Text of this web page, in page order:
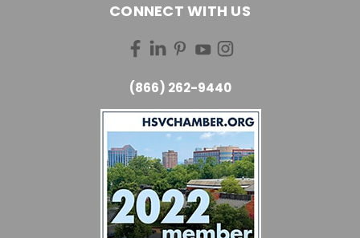
CONNECT WITH US
(866) 262-9440